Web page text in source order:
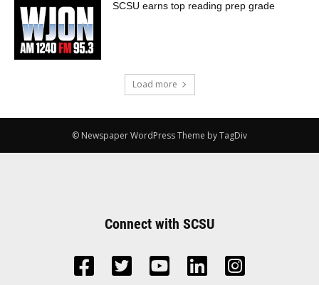
SCSU earns top reading prep grade
Load more
© Newspaper WordPress Theme by TagDiv
Connect with SCSU